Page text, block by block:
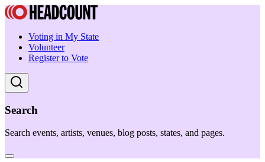
Voting in My State
Volunteer
Register to Vote
Search
Search events, artists, venues, blog posts, states, and pages.